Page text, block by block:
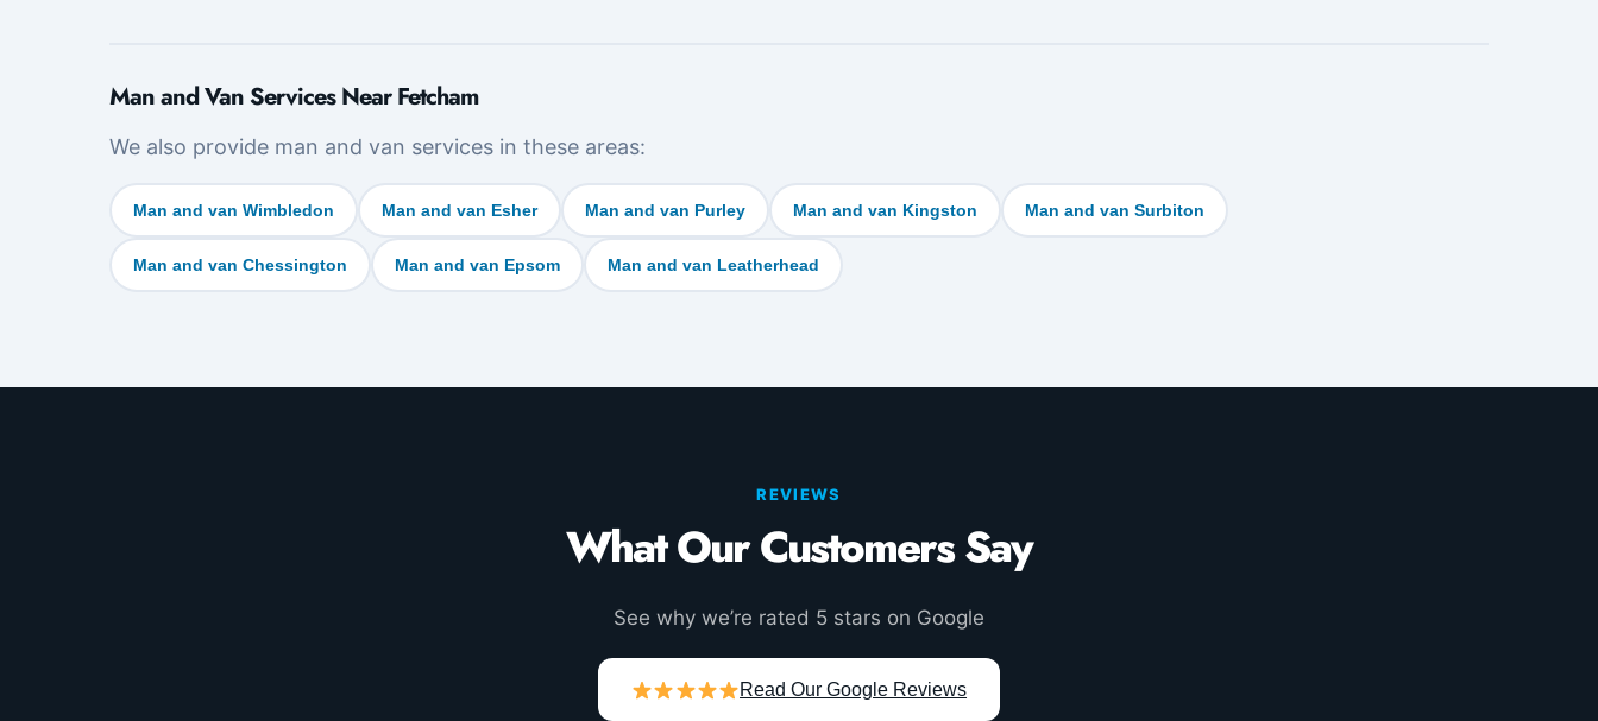
Man and Van Services Near Fetcham
We also provide man and van services in these areas:
Man and van Wimbledon Man and van Esher Man and van Purley Man and van Kingston Man and van Surbiton
Man and van Chessington Man and van Epsom Man and van Leatherhead
REVIEWS
What Our Customers Say
See why we’re rated 5 stars on Google
Read Our Google Reviews